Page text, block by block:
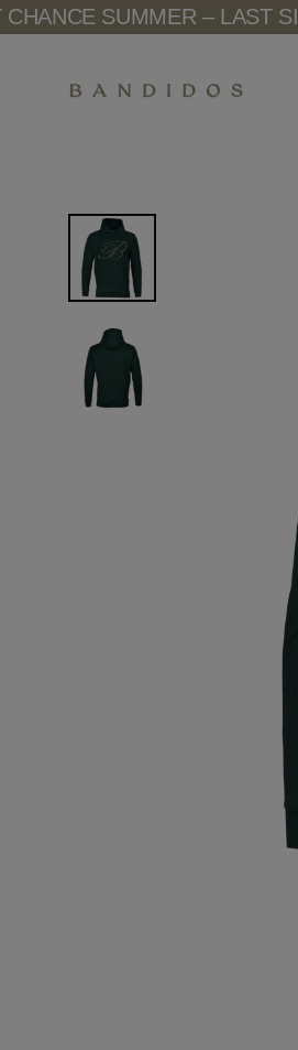
Skip
to
SUMMER – LAST